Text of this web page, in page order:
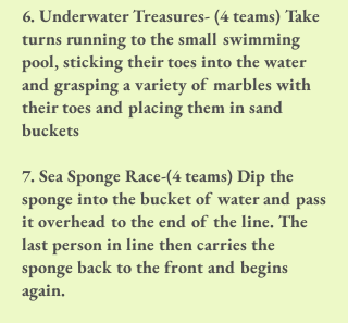
6. Underwater Treasures- (4 teams) Take
turns running to the small swimming
pool, sticking their toes into the water
and grasping a variety of marbles with
their toes and placing them in sand
buckets
7. Sea Sponge Race-(4 teams) Dip the
sponge into the bucket of water and pass
it overhead to the end of the line. The
last person in line then carries the
sponge back to the front and begins
again.